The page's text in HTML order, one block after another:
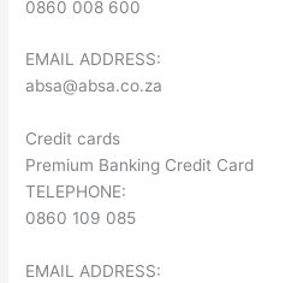
0860 008 600
EMAIL ADDRESS:
absa@absa.co.za
Credit cards
Premium Banking Credit Card
TELEPHONE:
0860 109 085
EMAIL ADDRESS: